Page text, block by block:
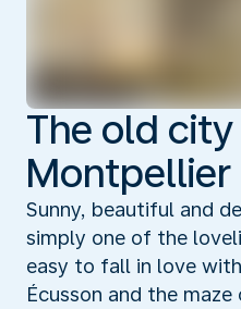
The old
Montpellier
Sunny, beautiful and
simply one of the
easy to fall in love
Écusson and the